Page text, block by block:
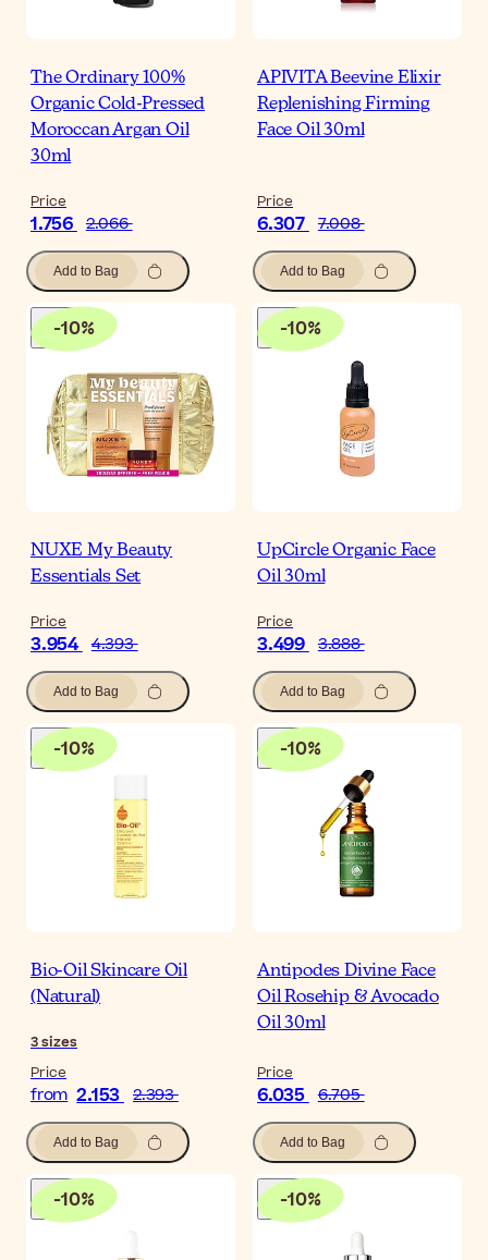
The Ordinary 100%
Organic Cold-Pressed
Moroccan Argan Oil
30ml
Price
1.756 2.066
Add to Bag
APIVITA Beevine Elixir
Replenishing Firming
Face Oil 30ml
Price
6.307 7.008
Add to Bag
-10%
NUXE My Beauty
Essentials Set
Price
3.954 4.393
Add to Bag
-10%
UpCircle Organic Face
Oil 30ml
Price
3.499 3.888
Add to Bag
-10%
Bio-Oil Skincare Oil
(Natural)
3sizes
Price
from 2.153 2.393
Add to Bag
-10%
Antipodes Divine Face
Oil Rosehip & Avocado
Oil 30ml
Price
6.035 6.705
Add to Bag
-10% -10%